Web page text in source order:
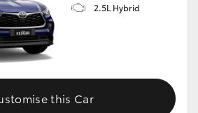
2.5L Hybrid
this Car